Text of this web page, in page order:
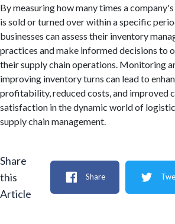
By measuring how many times a
is sold or turned over within a specific
businesses can assess their inventory
practices and make informed decisions to
their supply chain operations. Monitoring
improving inventory turns can lead to
profitability, reduced costs, and improved
satisfaction in the dynamic world of
supply chain management.
Share
this
Article
Share